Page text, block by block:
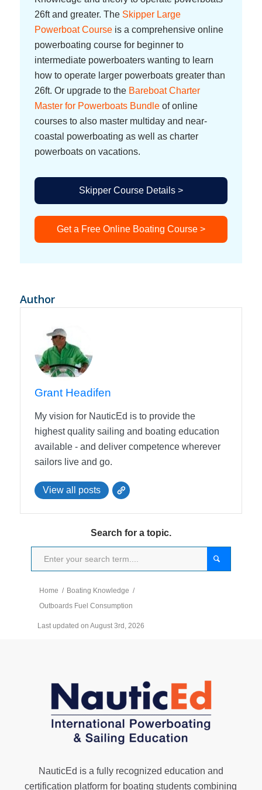
26ft and greater. The Skipper Large
Powerboat Courseis a comprehensive online
powerboating course for beginner to
intermediate powerboaters wanting to learn
how to operate larger powerboats greater than
26ft. Or upgrade to the Bareboat Charter
Master for Powerboats Bundleof online
courses to also master multiday and near-
coastal powerboating as well as charter
powerboats on vacations.
Skipper Course Details >
Get a Free Online Boating Course >
Author
Grant Headifen
My vision for NauticEd is to provide the
highest quality sailing and boating education
available - and deliver competence wherever
sailors live and go.
View all posts
Search for a topic.
Home / Boating Knowledge /
Outboards Fuel Consumption
Last updated on August 3rd, 2026
NauticEd is a fully recognized education and
certification platform for boating students combining